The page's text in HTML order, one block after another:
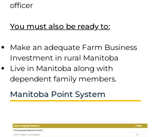
officer
You must also be ready to:
Make an adequate Farm Business
Investment in rural Manitoba
Live in Manitoba along with
dependent family members.
Manitoba Point System